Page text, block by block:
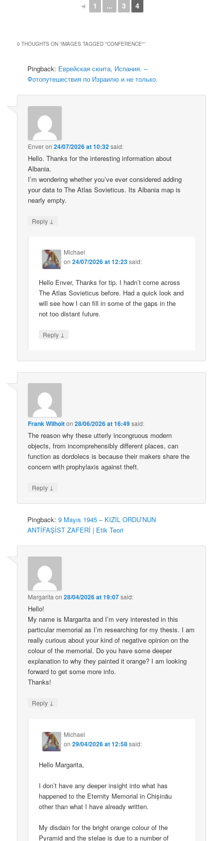
◄ 1 ... 3 4
0 THOUGHTS ON “IMAGES TAGGED "CONFERENCE"”
Pingback: Еврейская сюита, Испания. –
Фотопутешествия по Израилю и не только.
Enveron24/07/2026 at 10:32said:
Hello. Thanks for the interesting information about
Albania.
I’m wondering whether you’ve ever considered adding
your data to The Atlas Sovieticus. Its Albania map is
nearly empty.
Reply ↓
Michael
on24/07/2026 at 12:23said:
Hello Enver, Thanks for tip. I hadn’t come across
The Atlas Sovieticus before. Had a quick look and
will see how I can fill in some of the gaps in the
not too distant future.
Reply ↓
Frank Wilhoiton28/06/2026 at 16:49said:
The reason why these utterly incongruous modern
objects, from incomprehensibly different places, can
function as dordolecs is because their makers share the
concern with prophylaxis against theft.
Reply ↓
Pingback:9 Mayıs 1945 – KIZIL ORDU’NUN
ANTİFAŞİST ZAFERİ | Etik Teori
Margarita on28/04/2026 at 19:07said:
Hello!
My name is Margarita and I’m very interested in this
particular memorial as I’m researching for my thesis. I am
really curious about your kind of negative opinion on the
colour of the memorial. Do you have some deeper
explanation to why they painted it orange? I am looking
forward to get some more info.
Thanks!
Reply ↓
Michael
on29/04/2026 at 12:58said:
Hello Margarita,
I don’t have any deeper insight into what has
happened to the Eternity Memorial in Chișinău
other than what I have already written.
My disdain for the bright orange colour of the
Pyramid and the stelae is due to a number of